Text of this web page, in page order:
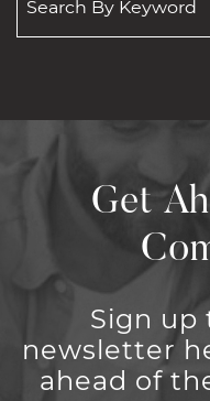
Get
Sign up
newsletter
ahead of